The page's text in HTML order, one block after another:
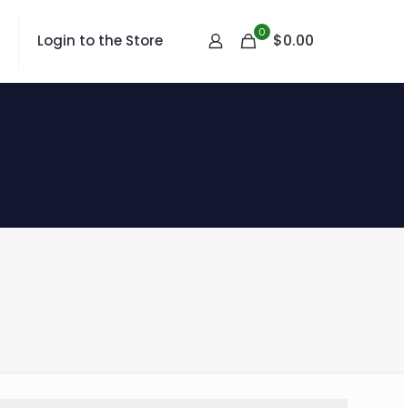
Login to the Store 0 $0.00